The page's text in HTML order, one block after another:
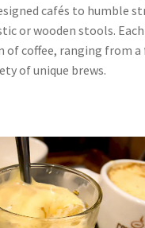
cafés to humble
or wooden stools.
of coffee, ranging from
of unique brews.